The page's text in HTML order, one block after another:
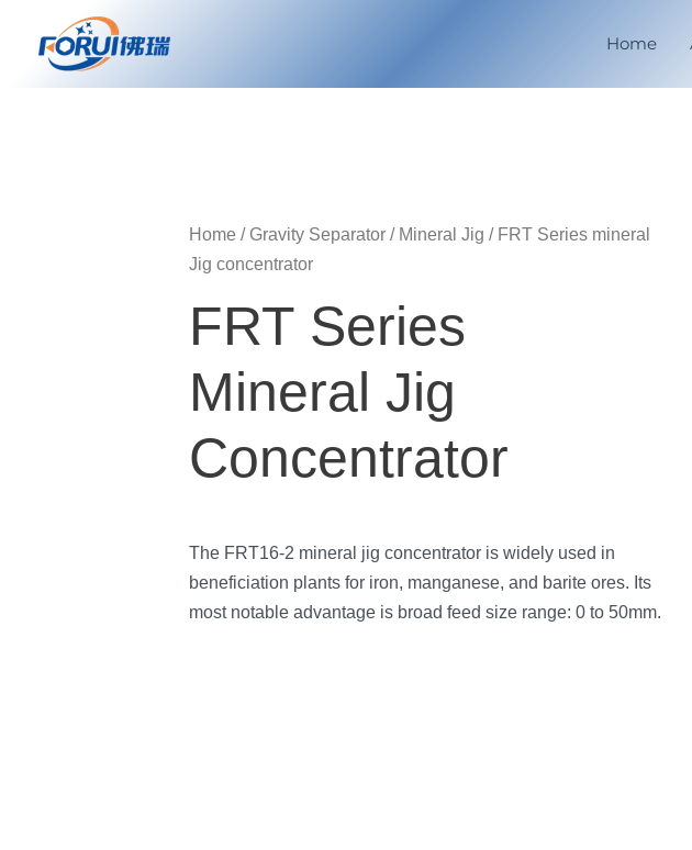
content
Home
Home / Gravity Separator / Mineral Jig / FRT Series mineral
Jig concentrator
FRT Series
Mineral Jig
Concentrator
The FRT16-2 mineral jig concentrator is widely used in
beneficiation plants for iron, manganese, and barite ores. Its
most notable advantage is broad feed size range: 0 to 50mm.